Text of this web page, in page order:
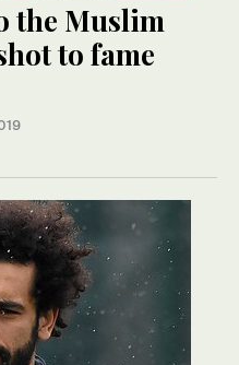
the Muslim
to fame